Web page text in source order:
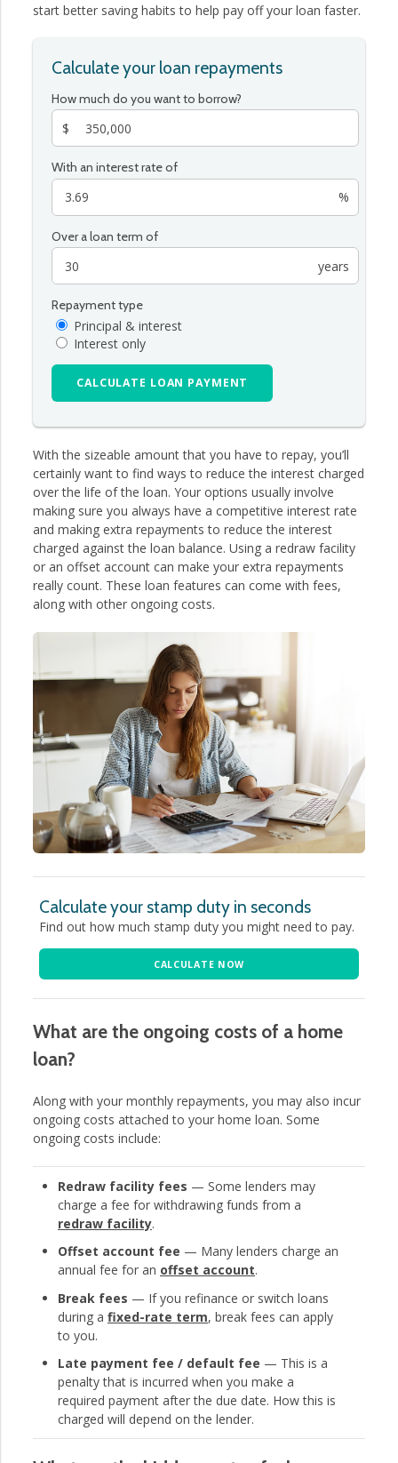
start better saving habits to help pay off your loan faster.
Calculate your loan repayments
How much do you want to borrow?
$
With an interest rate of
%
Over a loan term of
years
Repayment type
Principal & interest
Interest only
CALCULATE LOAN PAYMENT
With the sizeable amount that you have to repay, you’ll
certainly want to find ways to reduce the interest charged
over the life of the loan. Your options usually involve
making sure you always have a competitive interest rate
and making extra repayments to reduce the interest
charged against the loan balance. Using a redraw facility
or an offset account can make your extra repayments
really count. These loan features can come with fees,
along with other ongoing costs.
Calculate your stamp duty in seconds
Find out how much stamp duty you might need to pay.
CALCULATE NOW
What are the ongoing costs of a home
loan?
Along with your monthly repayments, you may also incur
ongoing costs attached to your home loan. Some
ongoing costs include:
Redraw facility fees — Some lenders may
charge a fee for withdrawing funds from a
redraw facility.
Offset account fee — Many lenders charge an
annual fee for an offset account.
Break fees — If you refinance or switch loans
during a fixed-rate term, break fees can apply
to you.
Late payment fee / default fee — This is a
penalty that is incurred when you make a
required payment after the due date. How this is
charged will depend on the lender.